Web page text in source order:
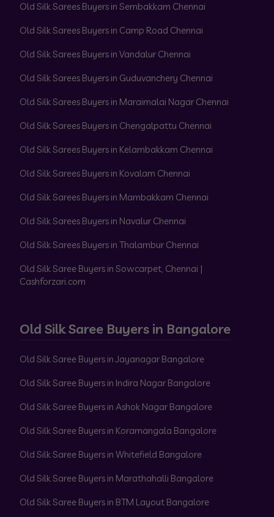
Old Silk Sarees Buyers in Sembakkam Chennai
Old Silk Sarees Buyers in Camp Road Chennai
Old Silk Sarees Buyers in Vandalur Chennai
Old Silk Sarees Buyers in Guduvanchery Chennai
Old Silk Sarees Buyers in Maraimalai Nagar Chennai
Old Silk Sarees Buyers in Chengalpattu Chennai
Old Silk Sarees Buyers in Kelambakkam Chennai
Old Silk Sarees Buyers in Kovalam Chennai
Old Silk Sarees Buyers in Mambakkam Chennai
Old Silk Sarees Buyers in Navalur Chennai
Old Silk Sarees Buyers in Thalambur Chennai
Old Silk Saree Buyers in Sowcarpet, Chennai |
Cashforzari.com
Old Silk Saree Buyers in Bangalore
Old Silk Saree Buyers in Jayanagar Bangalore
Old Silk Saree Buyers in Indira Nagar Bangalore
Old Silk Saree Buyers in Ashok Nagar Bangalore
Old Silk Saree Buyers in Koramangala Bangalore
Old Silk Saree Buyers in Whitefield Bangalore
Old Silk Saree Buyers in Marathahalli Bangalore
Old Silk Saree Buyers in BTM Layout Bangalore